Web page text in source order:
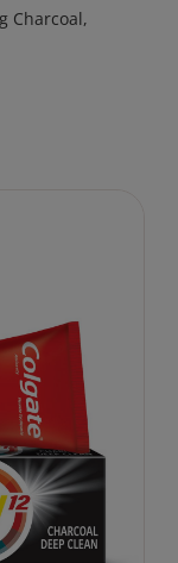
Charcoal,